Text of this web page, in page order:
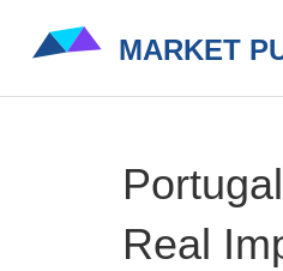
Real